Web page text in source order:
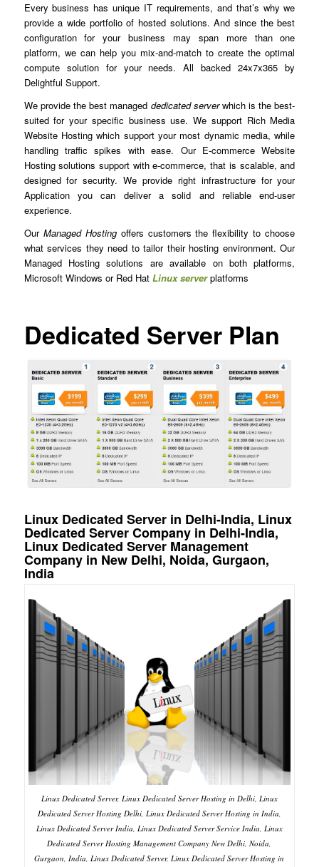
Every business has unique IT requirements, and that’s why we
provide a wide portfolio of hosted solutions. And since the best
configuration for your business may span more than one
platform, we can help you mix-and-match to create the optimal
compute solution for your needs. All backed 24x7x365 by
Delightful Support.
We provide the best managed dedicated serverwhich is the best-
suited for your specific business use. We support Rich Media
Website Hosting which support your most dynamic media, while
handling traffic spikes with ease. Our E-commerce Website
Hosting solutions support with e-commerce, that is scalable, and
designed for security. We provide right infrastructure for your
Application you can deliver a solid and reliable end-user
experience.
Our Managed Hostingoffers customers the flexibility to choose
what services they need to tailor their hosting environment. Our
Managed Hosting solutions are available on both platforms,
Microsoft Windows or Red Hat Linux server platforms
Dedicated Server Plan
Linux Dedicated Server in Delhi-India, Linux
Dedicated Server Company in Delhi-India,
Linux Dedicated Server Management
Company in New Delhi, Noida, Gurgaon,
India
Linux Dedicated Server, Linux Dedicated Server Hosting in Delhi, Linux
Dedicated Server Hosting Delhi, Linux Dedicated Server Hosting in India,
Linux Dedicated Server India, Linux Dedicated Server Service India, Linux
Dedicated Server Hosting Management Company New Delhi, Noida,
Gurgaon, India, Linux Dedicated Server, Linux Dedicated Server Hosting in